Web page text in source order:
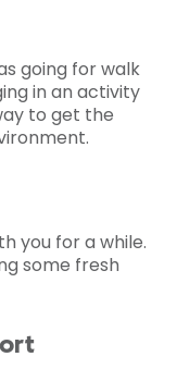
going for walk
in an activity
to get the
you for a while.
some fresh